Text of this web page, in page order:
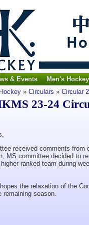
& Events Men's Hockey
» Circulars » Circular
23-24
received comments from
MS committee decided to
ranked team during
the relaxation of the
remaining season.